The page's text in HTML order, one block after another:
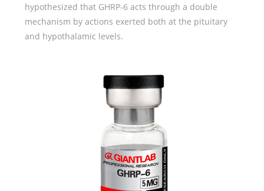
hypothesized that GHRP-6 acts through a double
mechanism by actions exerted both at the pituitary
and hypothalamic levels.